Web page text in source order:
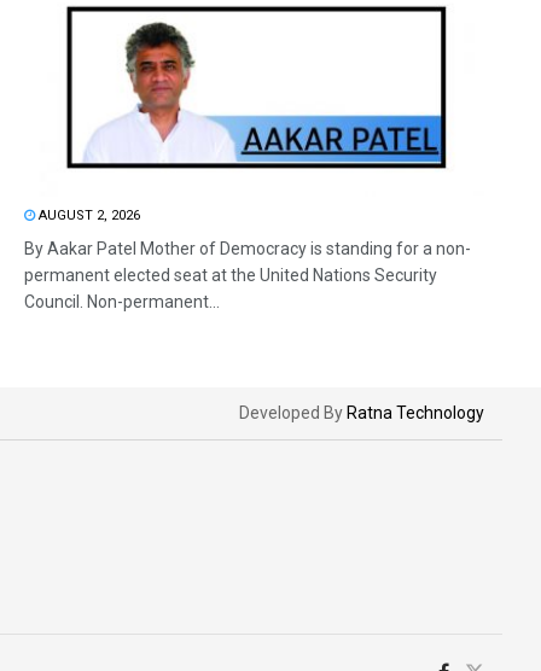
AUGUST 2, 2026
By Aakar Patel Mother of Democracy is standing for a non-
permanent elected seat at the United Nations Security
Council. Non-permanent...
Developed By Ratna Technology